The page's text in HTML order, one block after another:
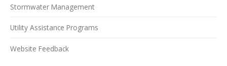
Stormwater Management
Utility Assistance Programs
Website Feedback